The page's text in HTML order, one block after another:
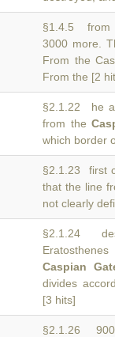
§1.4.5 from
3000 more.
From the
From the [2
§2.1.22 he
from the
which border
§2.1.23 first
that the line
not clearly
§2.1.24
Caspian
divides
[3 hits]
§2.1.26